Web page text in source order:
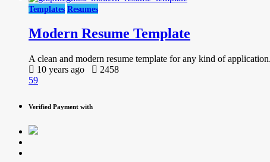
Templates Resumes
Modern Resume Template
A clean and modern resume template for any kind of
10 years ago
2458
59
Verified Payment with